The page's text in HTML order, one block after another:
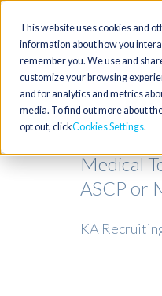
This website uses cookies and
information about how you
remember you. We use and
customize your browsing
and for analytics and metrics
media. To find out more about
opt out, clickCookies Settings
Medical
ASCP or
KA